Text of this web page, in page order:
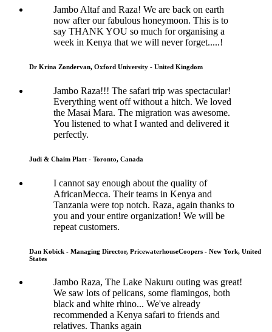
Jambo Altaf and Raza! We are back on earth
now after our fabulous honeymoon. This is to
say THANK YOU so much for organising a
week in Kenya that we will never forget.....!
Dr Krina Zondervan, Oxford University - United Kingdom
Jambo Raza!!! The safari trip was spectacular!
Everything went off without a hitch. We loved
the Masai Mara. The migration was awesome.
You listened to what I wanted and delivered it
perfectly.
Judi & Chaim Platt - Toronto, Canada
I cannot say enough about the quality of
AfricanMecca. Their teams in Kenya and
Tanzania were top notch. Raza, again thanks to
you and your entire organization! We will be
repeat customers.
Dan Kobick - Managing Director, PricewaterhouseCoopers - New York, United
States
Jambo Raza, The Lake Nakuru outing was great!
We saw lots of pelicans, some flamingos, both
black and white rhino... We've already
recommended a Kenya safari to friends and
relatives. Thanks again